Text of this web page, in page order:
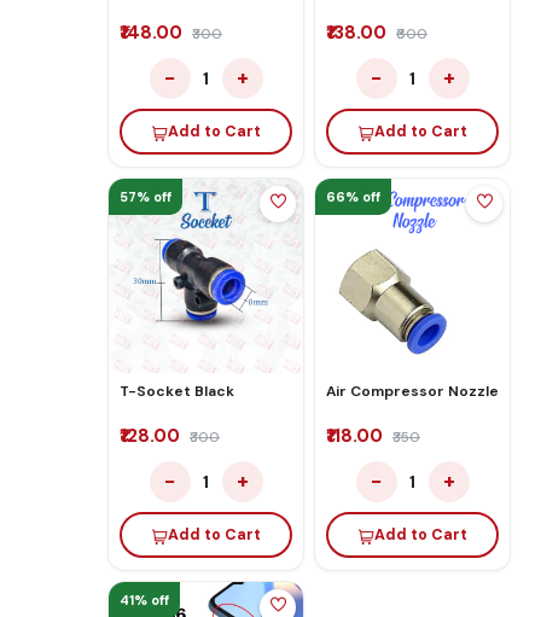
₹148.00 ₹300
− 1 +
Add to Cart
₹138.00 ₹600
− 1 +
Add to Cart
57% off
T-Socket Black
₹128.00 ₹300
− 1 +
Add to Cart
66% off
Air Compressor Nozzle
₹118.00 ₹350
− 1 +
Add to Cart
41% off